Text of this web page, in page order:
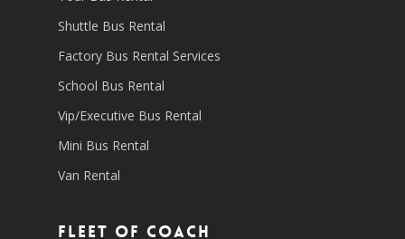
Shuttle Bus Rental
Factory Bus Rental Services
School Bus Rental
Vip/Executive Bus Rental
Mini Bus Rental
Van Rental
Fleet of coach